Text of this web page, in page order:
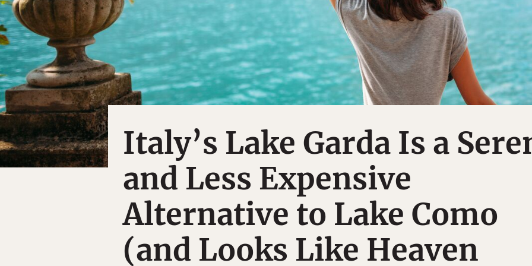
Italy’s Lake Garda Is a
and Less Expensive
Alternative to Lake Como
(and Looks Like Heaven